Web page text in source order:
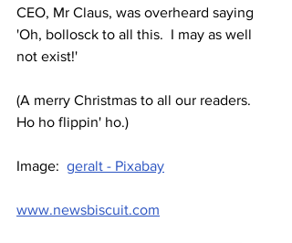
CEO, Mr Claus, was overheard saying
'Oh, bollosck to all this.  I may as well
not exist!'
(A merry Christmas to all our readers.
Ho ho flippin' ho.)
Image: geralt - Pixabay
www.newsbiscuit.com